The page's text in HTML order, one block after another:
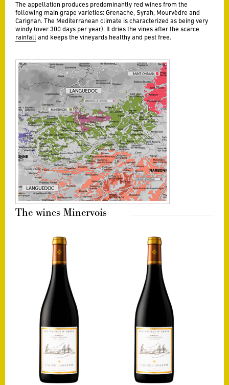
The appellation produces predominantly red wines from the
following main grape varieties: Grenache, Syrah, Mourvèdre and
Carignan. The Mediterranean climate is characterized as being very
windy (over 300 days per year). It dries the vines after the scarce
rainfall and keeps the vineyards healthy and pest free.
The wines Minervois